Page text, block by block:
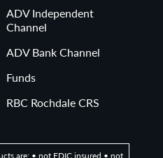
ADV Independent
Channel
ADV Bank Channel
Funds
RBC Rochdale CRS
are: • not FDIC insured • not